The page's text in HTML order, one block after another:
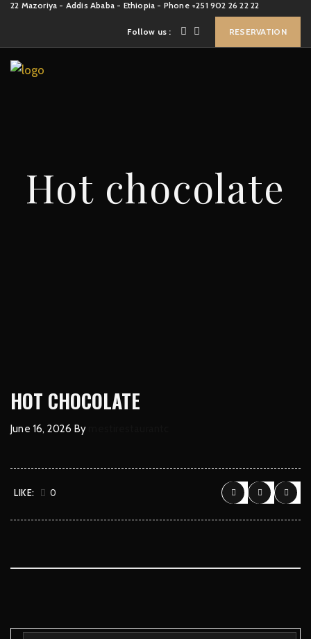
22 Mazoriya - Addis Ababa - Ethiopia - Phone +251 902 26 22 22
Follow us : RESERVATION
Hot chocolate
HOT CHOCOLATE
June 16, 2026 By
LIKE: 0